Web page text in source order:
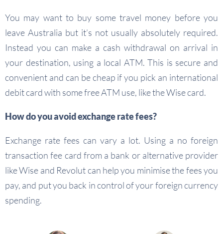
You may want to buy some travel money before you
leave Australia but it’s not usually absolutely required.
Instead you can make a cash withdrawal on arrival in
your destination, using a local ATM. This is secure and
convenient and can be cheap if you pick an international
debit card with some free ATM use, like the Wise card.
How do you avoid exchange rate fees?
Exchange rate fees can vary a lot. Using a no foreign
transaction fee card from a bank or alternative provider
like Wise and Revolut can help you minimise the fees you
pay, and put you back in control of your foreign currency
spending.